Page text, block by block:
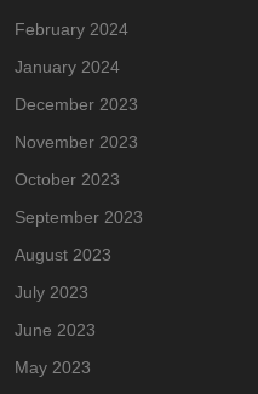
February 2024
January 2024
December 2023
November 2023
October 2023
September 2023
August 2023
July 2023
June 2023
May 2023